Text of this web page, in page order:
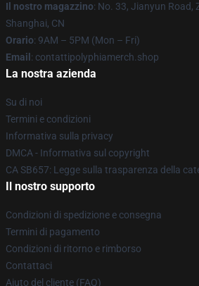
Il nostro magazzino: No. 33, Jianyun Road,
Shanghai, CN
Orario: 9AM – 5PM (Mon – Fri)
Email : contattipolyphiamerch.shop
La nostra azienda
Su di noi
Termini e condizioni
Informativa sulla privacy
DMCA - Informativa sul copyright
CA SB657: Legge sulla trasparenza della
Il nostro supporto
Condizioni di spedizione e consegna
Termini di pagamento
Condizioni di ritorno e rimborso
Contattaci
Aiuto del cliente (FAQ)